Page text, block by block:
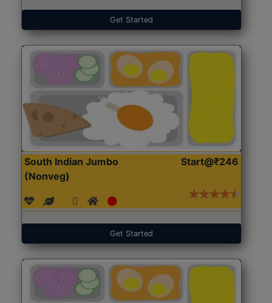
Get Started
South Indian Jumbo
(Nonveg)
Start@₹246
Get Started